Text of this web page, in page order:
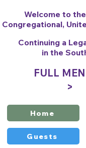
Guests
FULL
>
Welcome to
Congregational,
Continuing a
in the
Home